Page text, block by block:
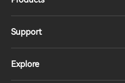
Headphones
Speakers
Support
Product Support
Explore